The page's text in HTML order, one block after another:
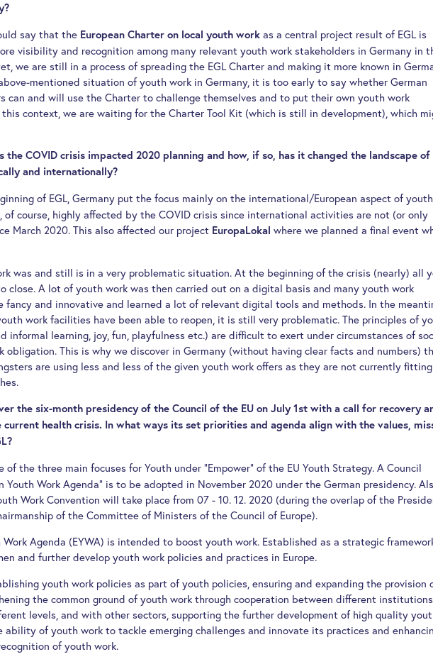
say that the European Charter on local youth work as a central project result of EGL is
visibility and recognition among many relevant youth work stakeholders in Germany in
we are still in a process of spreading the EGL Charter and making it more known in
mentioned situation of youth work in Germany, it is too early to say whether German
can and will use the Charter to challenge themselves and to put their own youth work
context, we are waiting for the Charter Tool Kit (which is still in development), which
the COVID crisis impacted 2020 planning and how, if so, has it changed the landscape of
and internationally?
of EGL, Germany put the focus mainly on the international/European aspect of youth
of course, highly affected by the COVID crisis since international activities are not (or only
March 2020. This also affected our project EuropaLokal where we planned a final event
was and still is in a very problematic situation. At the beginning of the crisis (nearly) all
close. A lot of youth work was then carried out on a digital basis and many youth work
fancy and innovative and learned a lot of relevant digital tools and methods. In the
work facilities have been able to reopen, it is still very problematic. The principles of
informal learning, joy, fun, playfulness etc.) are difficult to exert under circumstances of
obligation. This is why we discover in Germany (without having clear facts and numbers)
are using less and less of the given youth work offers as they are not currently
the six-month presidency of the Council of the EU on July 1st with a call for recovery
health crisis. In what ways its set priorities and agenda align with the values,
of the three main focuses for Youth under "Empower" of the EU Youth Strategy. A Council
Youth Work Agenda" is to be adopted in November 2020 under the German presidency.
Work Convention will take place from 07 - 10. 12. 2020 (during the overlap of the
of the Committee of Ministers of the Council of Europe).
Work Agenda (EYWA) is intended to boost youth work. Established as a strategic
and further develop youth work policies and practices in Europe.
youth work policies as part of youth policies, ensuring and expanding the provision
the common ground of youth work through cooperation between different
levels, and with other sectors, supporting the further development of high quality
ability of youth work to tackle emerging challenges and innovate its practices and
of youth work.